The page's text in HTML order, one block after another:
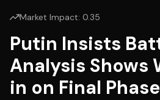
Market Impact: 0.35
Putin Insists
Analysis Shows
in on Final Phase